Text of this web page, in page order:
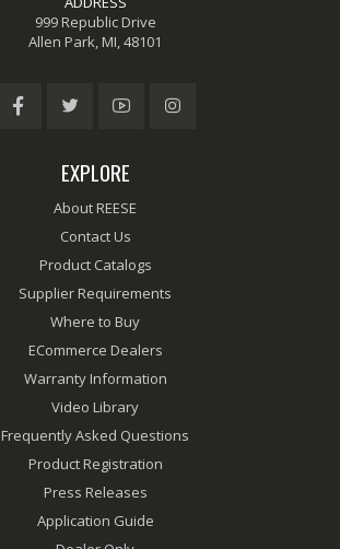
999 Republic Drive
Allen Park, MI, 48101
EXPLORE
About REESE
Contact Us
Product Catalogs
Supplier Requirements
Where to Buy
ECommerce Dealers
Warranty Information
Video Library
Frequently Asked Questions
Product Registration
Press Releases
Application Guide